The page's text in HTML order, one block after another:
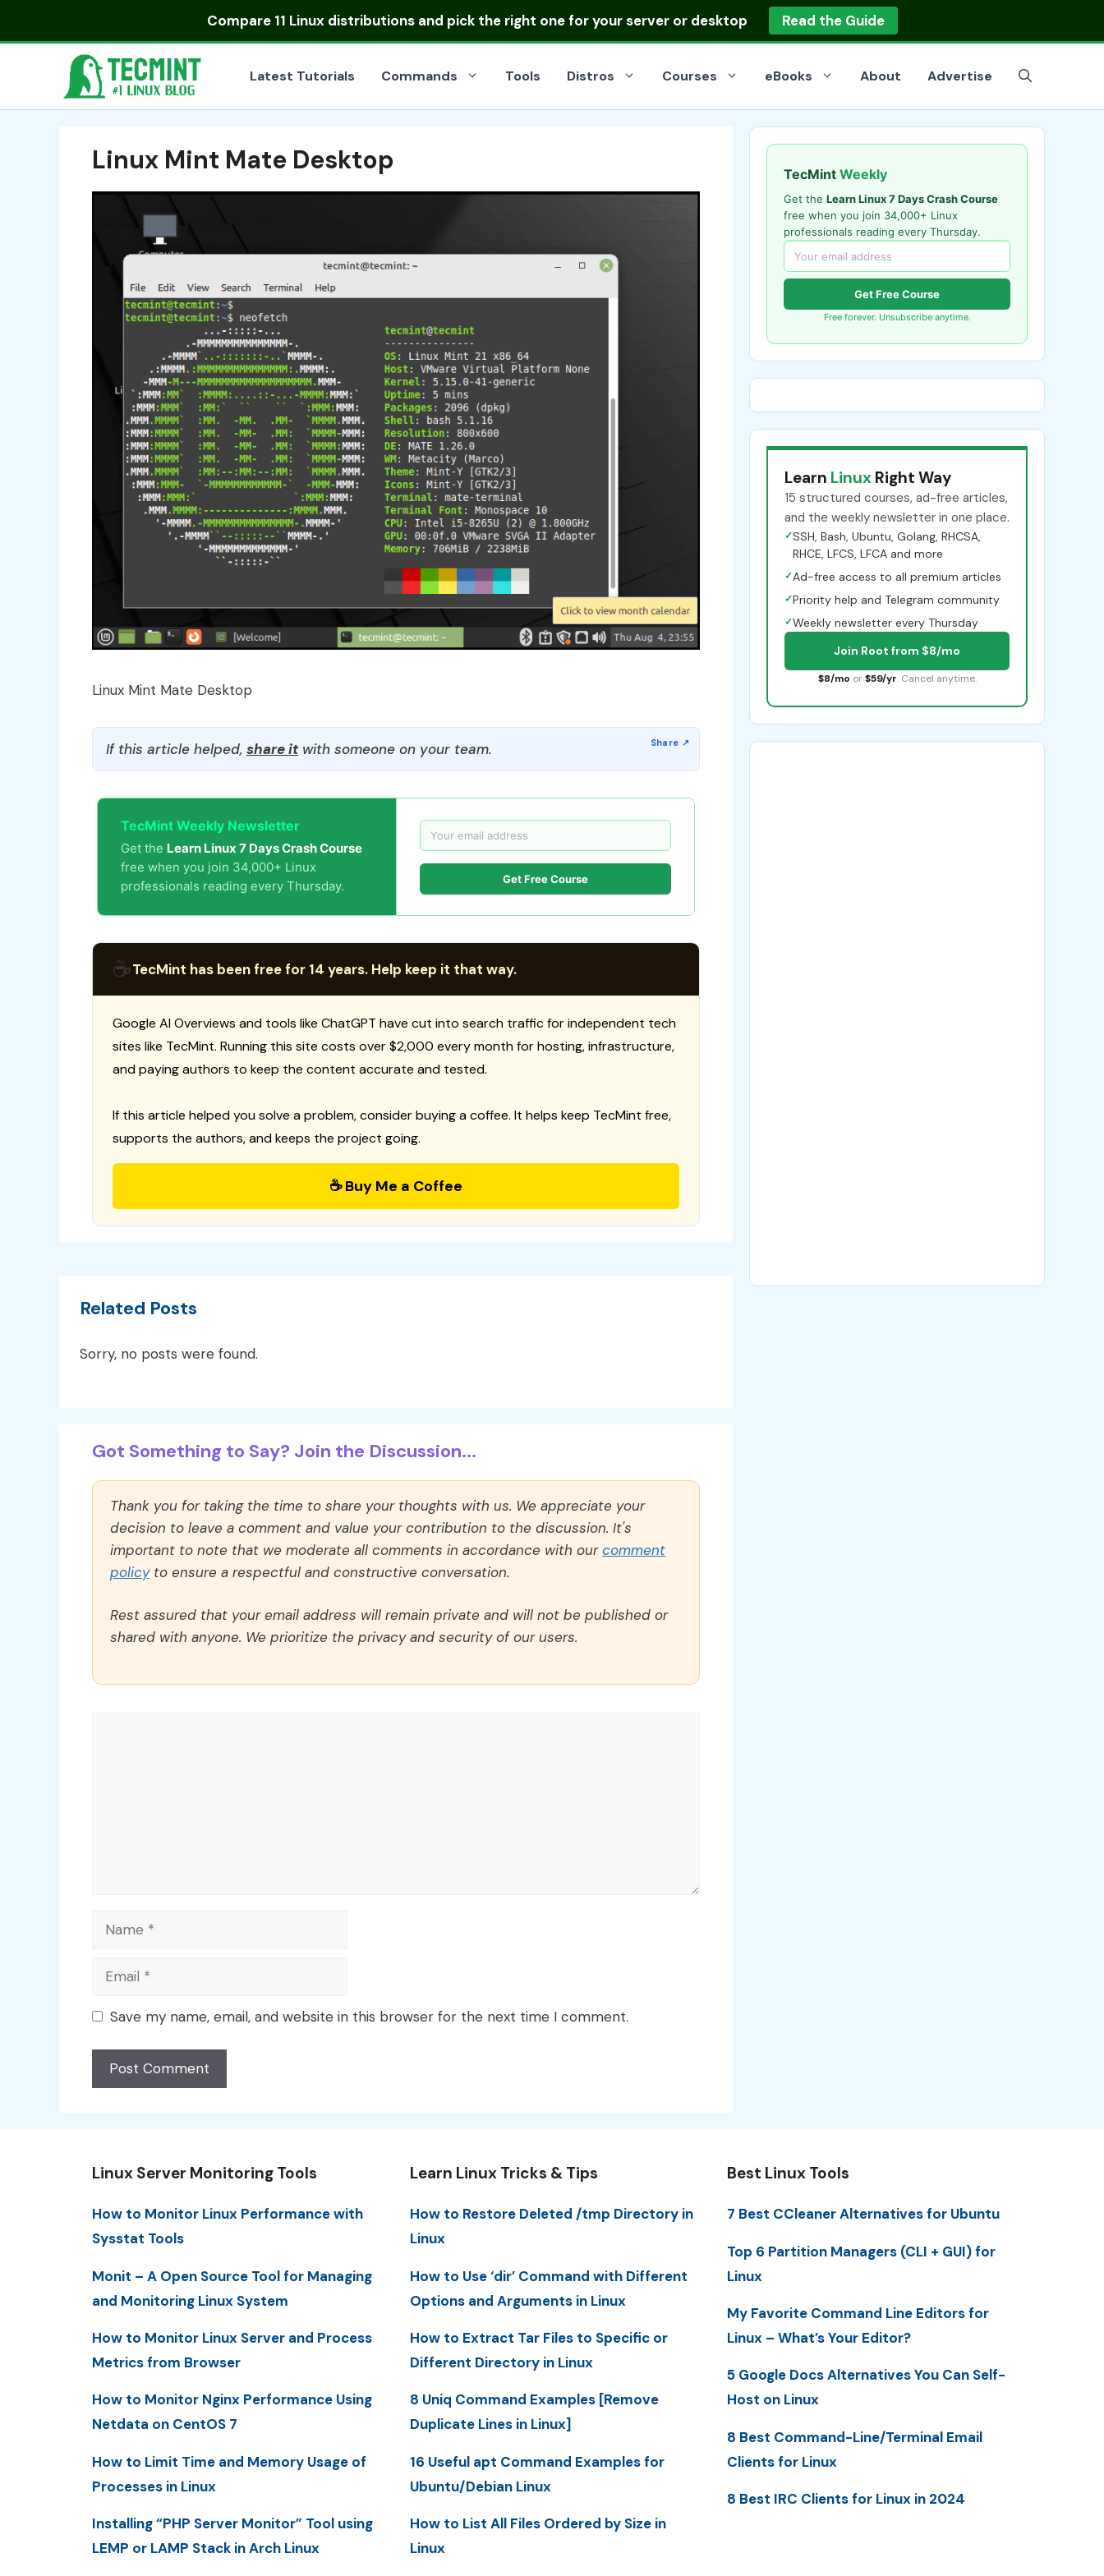
Compare 11 Linux distributionsand pick the right one for your server or desktop Read the Guide
Latest Tutorials Commands Tools Distros Courses eBooks About Advertise
Linux Mint Mate Desktop
Linux Mint Mate Desktop
If this article helped, share itwith someone on your team.
TecMint Weekly Newsletter
Get the Learn Linux 7 Days Crash Course
free when you join 34,000+ Linux
professionals reading every Thursday.
Get Free Course
☕TecMint has been free for 14 years. Help keep it that way.
Google AI Overviews and tools like ChatGPT have cut into search traffic for independent tech
sites like TecMint. Running this site costs over $2,000 every month for hosting, infrastructure,
and paying authors to keep the content accurate and tested.
If this article helped you solve a problem, consider buying a coffee. It helps keep TecMint free,
supports the authors, and keeps the project going.
☕ Buy Me a Coffee
Related Posts
Sorry, no posts were found.
Got Something to Say? Join the Discussion...
Thank you for taking the time to share your thoughts with us. We appreciate your
decision to leave a comment and value your contribution to the discussion. It's
important to note that we moderate all comments in accordance with ourcomment
policyto ensure a respectful and constructive conversation.
Rest assured that your email address will remain private and will not be published or
shared with anyone. We prioritize the privacy and security of our users.
Name
Email
Save my name, email, and website in this browser for the next time I comment.
TecMint Weekly
Get the Learn Linux 7 Days Crash Course
free when you join 34,000+ Linux
professionals reading every Thursday.
Get Free Course
Free forever. Unsubscribe anytime.
Learn Linux Right Way
15 structured courses, ad-free articles,
and the weekly newsletter in one place.
✓SSH, Bash, Ubuntu, Golang, RHCSA,
RHCE, LFCS, LFCA and more
✓Ad-free access to all premium articles
✓Priority help and Telegram community
✓Weekly newsletter every Thursday
Join Root from $8/mo
$8/mo or $59/yr. Cancel anytime.
Linux Server Monitoring Tools
How to Monitor Linux Performance with
Sysstat Tools
Monit – A Open Source Tool for Managing
and Monitoring Linux System
How to Monitor Linux Server and Process
Metrics from Browser
How to Monitor Nginx Performance Using
Netdata on CentOS 7
How to Limit Time and Memory Usage of
Processes in Linux
Installing “PHP Server Monitor” Tool using
LEMP or LAMP Stack in Arch Linux
Learn Linux Tricks & Tips
How to Restore Deleted /tmp Directory in
Linux
How to Use ‘dir’ Command with Different
Options and Arguments in Linux
How to Extract Tar Files to Specific or
Different Directory in Linux
8 Uniq Command Examples [Remove
Duplicate Lines in Linux]
16 Useful apt Command Examples for
Ubuntu/Debian Linux
How to List All Files Ordered by Size in
Linux
Best Linux Tools
7 Best CCleaner Alternatives for Ubuntu
Top 6 Partition Managers (CLI + GUI) for
Linux
My Favorite Command Line Editors for
Linux – What’s Your Editor?
5 Google Docs Alternatives You Can Self-
Host on Linux
8 Best Command-Line/Terminal Email
Clients for Linux
8 Best IRC Clients for Linux in 2024